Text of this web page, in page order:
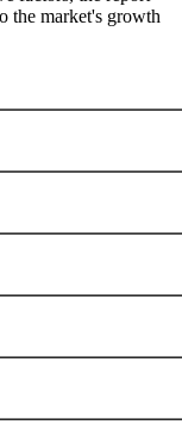
the market's growth